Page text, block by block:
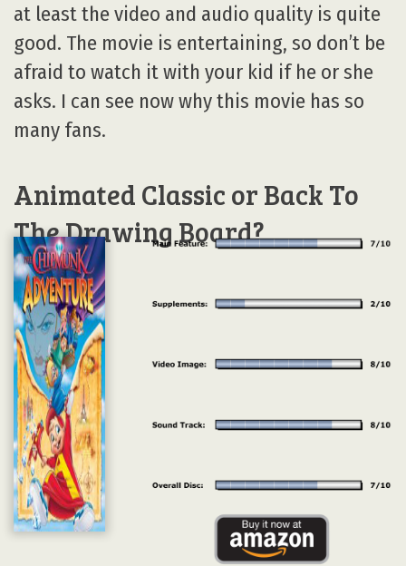
at least the video and audio quality is quite
good. The movie is entertaining, so don’t be
afraid to watch it with your kid if he or she
asks. I can see now why this movie has so
many fans.
Animated Classic or Back To
The Drawing Board?